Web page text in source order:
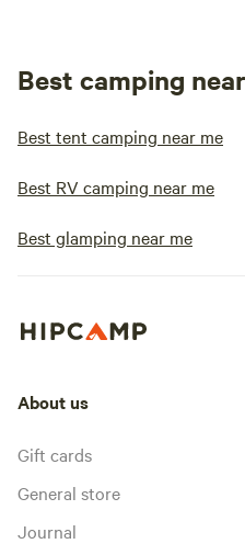
Best camping
Best tent camping near me
Best RV camping near me
Best glamping near me
About us
Gift cards
General store
Journal